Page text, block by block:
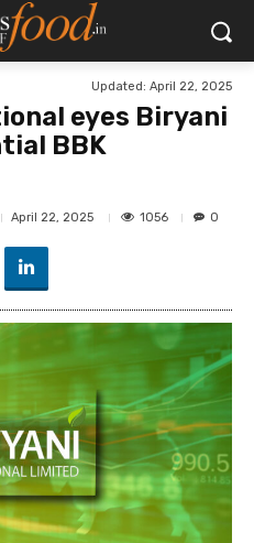
Updated: April 22, 2025
eyes Biryani
BBK
April 22, 2025 1056 0